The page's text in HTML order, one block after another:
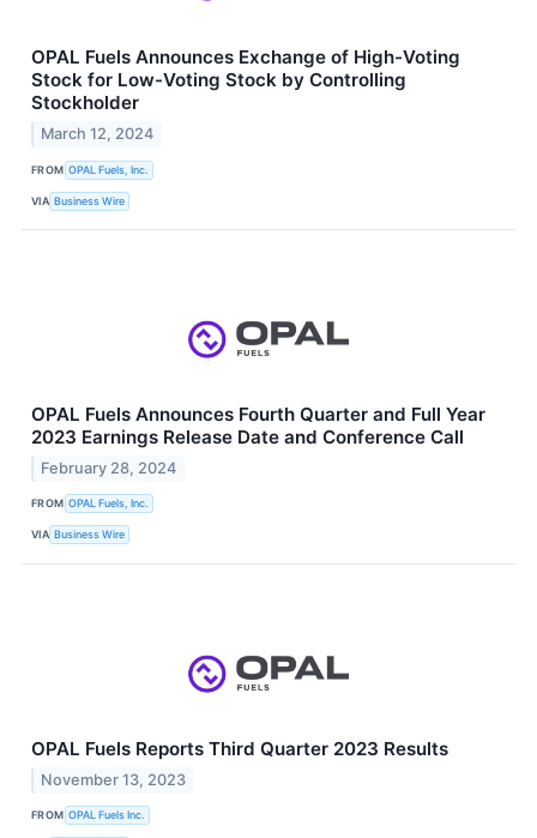
OPAL Fuels Announces Exchange of High-Voting
Stock for Low-Voting Stock by Controlling
Stockholder
March 12, 2024
FROM OPAL Fuels, Inc.
VIA Business Wire
OPAL Fuels Announces Fourth Quarter and Full Year
2023 Earnings Release Date and Conference Call
February 28, 2024
FROM OPAL Fuels, Inc.
VIA Business Wire
OPAL Fuels Reports Third Quarter 2023 Results
November 13, 2023
FROM OPAL Fuels Inc.